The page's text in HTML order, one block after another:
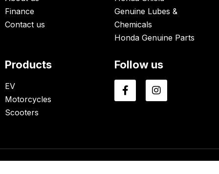
Finance
Contact us
Genuine Lubes &
Chemicals
Honda Genuine Parts
Products
EV
Motorcycles
Scooters
Follow us